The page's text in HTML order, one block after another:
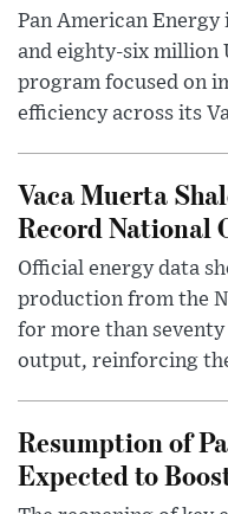
Pan American Energy
and eighty-six million
program focused on
efficiency across its
Vaca Muerta
Record National
Official energy data
production from the
for more than
output, reinforcing
Resumption of
Expected to